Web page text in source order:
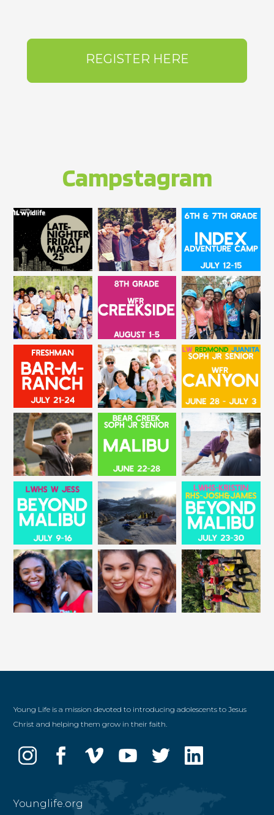
REGISTER HERE
Campstagram
Young Life is a mission devoted to introducing adolescents to Jesus
Christ and helping them grow in their faith.
Younglife.org